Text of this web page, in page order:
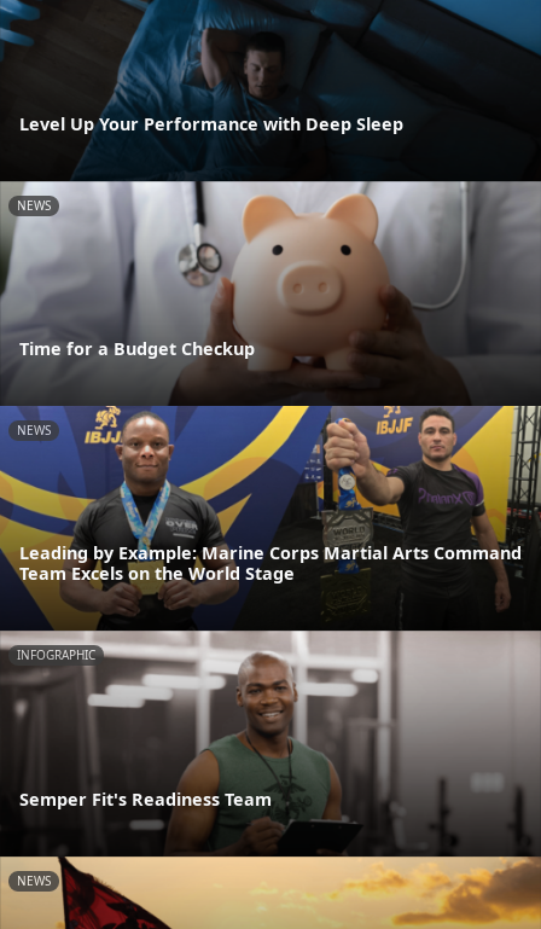
Level Up Your Performance with Deep Sleep
NEWS
Time for a Budget Checkup
NEWS
Leading by Example: Marine Corps Martial Arts Command
Team Excels on the World Stage
INFOGRAPHIC
Semper Fit's Readiness Team
NEWS